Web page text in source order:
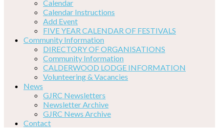
Calendar
Calendar Instructions
Add Event
FIVE YEAR CALENDAR OF FESTIVALS
Community Information
DIRECTORY OF ORGANISATIONS
Community Information
CALDERWOOD LODGE INFORMATION
Volunteering & Vacancies
News
GJRC Newsletters
Newsletter Archive
GJRC News Archive
Contact